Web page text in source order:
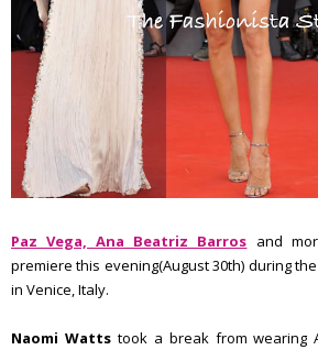
Paz Vega, Ana Beatriz Barros and
premiere this evening(August 30th) during
in Venice, Italy.
Naomi Wattstook a break from wearing